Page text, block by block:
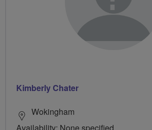
Kimberly Chater
Wokingham
Availability: None specified